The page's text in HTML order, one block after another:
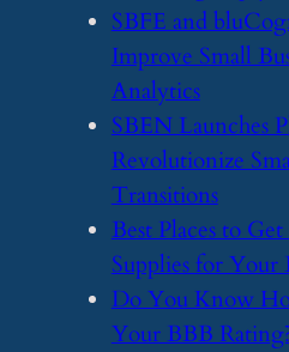
​SBFE and
Improve Small
Analytics
​SBEN Launches
Revolutionize
Transitions
​Best Places to
Supplies for Your
​Do You Know
Your BBB